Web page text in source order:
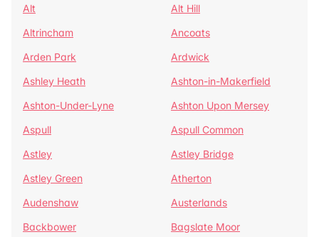
Alt
Alt Hill
Altrincham
Ancoats
Arden Park
Ardwick
Ashley Heath
Ashton-in-Makerfield
Ashton-Under-Lyne
Ashton Upon Mersey
Aspull
Aspull Common
Astley
Astley Bridge
Astley Green
Atherton
Audenshaw
Austerlands
Backbower
Bagslate Moor